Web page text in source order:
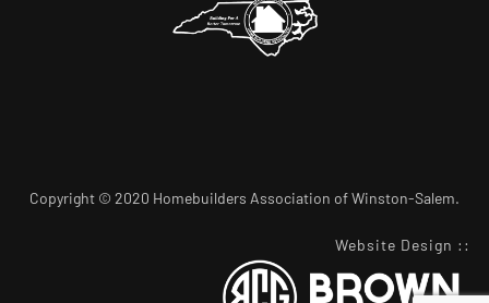
Copyright © 2020 Homebuilders Association of Winston-Salem.
Website Design ::